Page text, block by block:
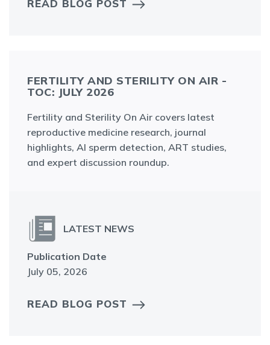
READ BLOG POST
FERTILITY AND STERILITY ON AIR -
TOC: JULY 2026
Fertility and Sterility On Air covers latest
reproductive medicine research, journal
highlights, AI sperm detection, ART studies,
and expert discussion roundup.
LATEST NEWS
Publication Date
July 05, 2026
READ BLOG POST